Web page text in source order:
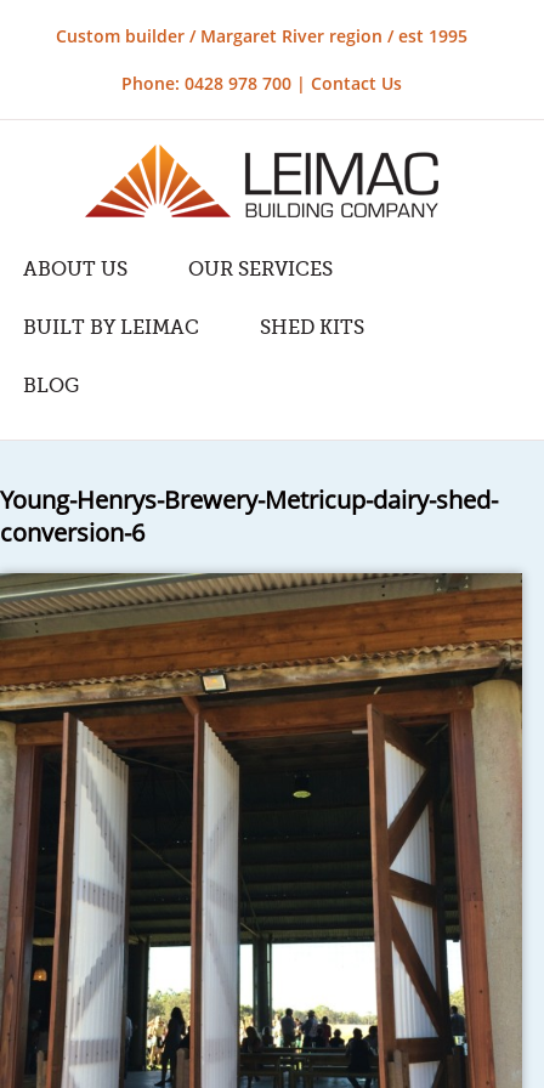
Custom builder / Margaret River region / est 1995
Phone: 0428 978 700 | Contact Us
ABOUT US OUR SERVICES
BUILT BY LEIMAC SHED KITS
BLOG
Young-Henrys-Brewery-Metricup-dairy-shed-
conversion-6